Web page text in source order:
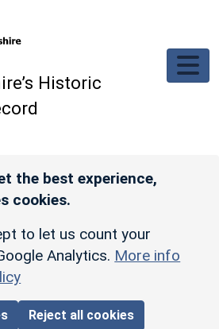
Historic
the best experience,
cookies.
to let us count your
Analytics. More info
Reject all cookies